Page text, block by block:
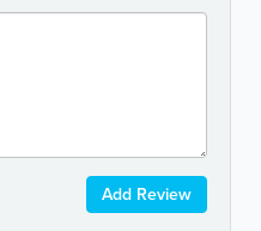
Add Review